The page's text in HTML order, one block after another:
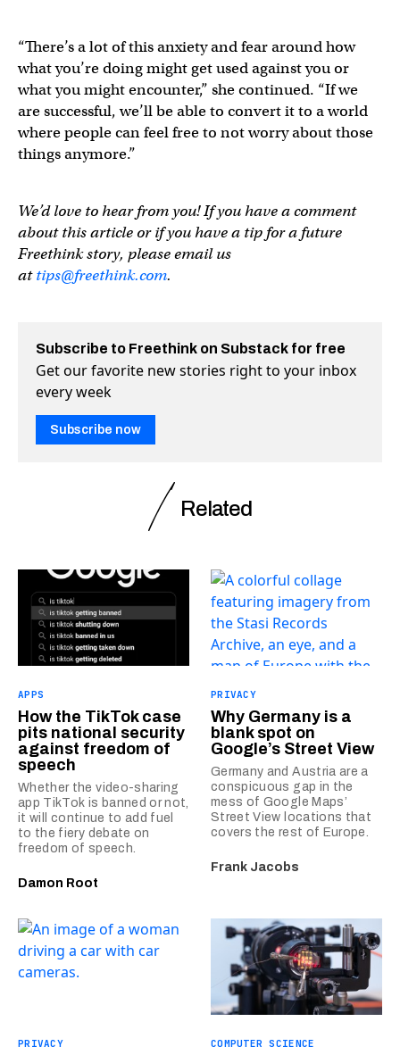
“There’s a lot of this anxiety and fear around how
what you’re doing might get used against you or
what you might encounter,” she continued. “If we
are successful, we’ll be able to convert it to a world
where people can feel free to not worry about those
things anymore.”
We’d love to hear from you! If you have a comment
about this article or if you have a tip for a future
Freethink story, please email us
attips@freethink.com.
Subscribe to Freethink on Substack for free
Get our favorite new stories right to your inbox
every week
Subscribe now
Related
APPS
How the TikTok case
pits national security
against freedom of
speech
Whether the video-sharing
app TikTok is banned or not,
it will continue to add fuel
to the fiery debate on
freedom of speech.
Damon Root
PRIVACY
Why Germany is a
blank spot on
Google’s Street View
Germany and Austria are a
conspicuous gap in the
mess of Google Maps’
Street View locations that
covers the rest of Europe.
Frank Jacobs
PRIVACY COMPUTER SCIENCE